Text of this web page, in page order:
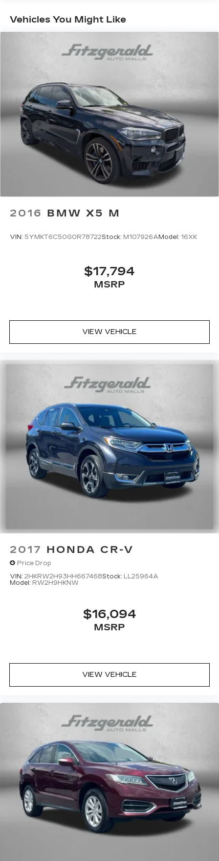
Front And Rear Anti-Roll Bars
13.5 Gal. Fuel Tank
Quasi-Dual Stainless Steel Exhaust
Permanent Locking Hubs
Strut Front Suspension w/Coil Springs
Strut Rear Suspension w/Coil Springs
4-Wheel Disc Brakes w/4-Wheel ABS, Front
Vented Discs, Brake Assist, Hill Hold Control
and Electric Parking Brake
Vehicles You Might Like
2016 BMW X5 M
VIN: 5YMKT6C50G0R78722Stock: M107926AModel: 16XK
$17,794
MSRP
VIEW VEHICLE
2017 HONDA CR-V
Price Drop
VIN: 2HKRW2H93HH667468Stock: LL25964A
Model: RW2H9HKNW
$16,094
MSRP
VIEW VEHICLE